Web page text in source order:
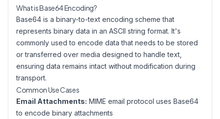
What is Base64 Encoding?
Base64 is a binary-to-text encoding scheme that
represents binary data in an ASCII string format. It's
commonly used to encode data that needs to be stored
or transferred over media designed to handle text,
ensuring data remains intact without modification during
transport.
Common Use Cases
Email Attachments: MIME email protocol uses Base64
to encode binary attachments